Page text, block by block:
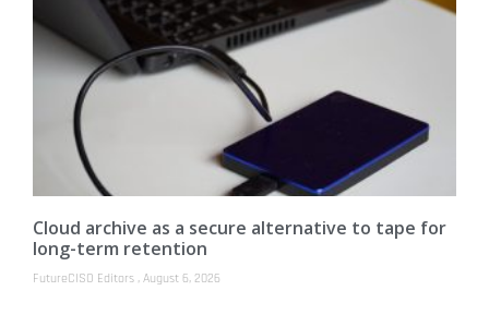
Cloud archive as a secure alternative to tape for
long-term retention
FutureCISO Editors August 6, 2026